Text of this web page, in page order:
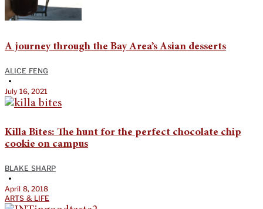
A journey through the Bay Area’s Asian desserts
ALICE FENG
•
July 16, 2021
Killa Bites: The hunt for the perfect chocolate chip
cookie on campus
BLAKE SHARP
•
April 8, 2018
ARTS & LIFE